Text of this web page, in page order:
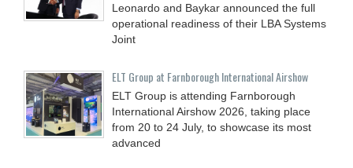
Leonardo and Baykar announced the full
operational readiness of their LBA Systems
Joint
ELT Group at Farnborough International Airshow
ELT Group is attending Farnborough
International Airshow 2026, taking place
from 20 to 24 July, to showcase its most
advanced